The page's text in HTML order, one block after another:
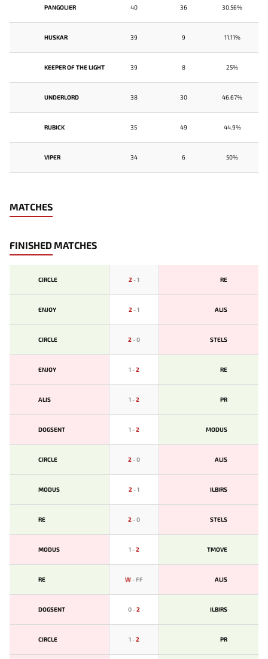
PANGOLIER 40 36 30.56%
HUSKAR 39 9 11.11%
KEEPER OF THE LIGHT 39 8 25%
UNDERLORD 38 30 46.67%
RUBICK 35 49 44.9%
VIPER 34 6 50%
MATCHES
FINISHED MATCHES
CIRCLE 2-1 RE
ENJOY 2-1 ALIS
CIRCLE 2-0 STELS
ENJOY 1-2 RE
ALIS 1-2 PR
DOGSENT 1-2 MODUS
CIRCLE 2-0 ALIS
MODUS 2-1 ILBIRS
RE 2-0 STELS
MODUS 1-2 TMOVE
RE W-FF ALIS
DOGSENT 0-2 ILBIRS
CIRCLE 1-2 PR